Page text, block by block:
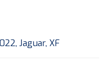
, Jaguar, XF